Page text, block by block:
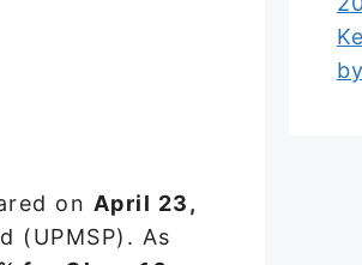
on April 23,
(UPMSP). As